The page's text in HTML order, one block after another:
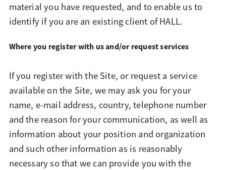
material you have requested, and to enable us to
identify if you are an existing client of HALL.
Where you register with us and/or request services
If you register with the Site, or request a service
available on the Site, we may ask you for your
name, e-mail address, country, telephone number
and the reason for your communication, as well as
information about your position and organization
and such other information as is reasonably
necessary so that we can provide you with the